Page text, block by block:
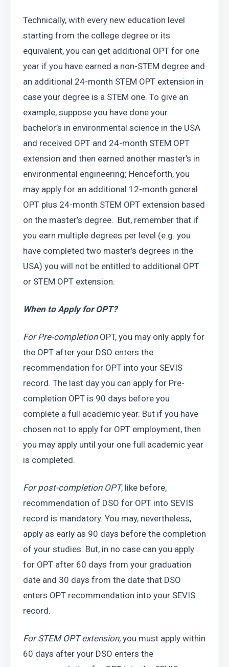
Technically, with every new education level
starting from the college degree or its
equivalent, you can get additional OPT for one
year if you have earned a non-STEM degree and
an additional 24-month STEM OPT extension in
case your degree is a STEM one. To give an
example, suppose you have done your
bachelor’s in environmental science in the USA
and received OPT and 24-month STEM OPT
extension and then earned another master’s in
environmental engineering; Henceforth, you
may apply for an additional 12-month general
OPT plus 24-month STEM OPT extension based
on the master’s degree.  But, remember that if
you earn multiple degrees per level (e.g. you
have completed two master’s degrees in the
USA) you will not be entitled to additional OPT
or STEM OPT extension.
When to Apply for OPT?
For Pre-completion OPT, you may only apply for
the OPT after your DSO enters the
recommendation for OPT into your SEVIS
record. The last day you can apply for Pre-
completion OPT is 90 days before you
complete a full academic year. But if you have
chosen not to apply for OPT employment, then
you may apply until your one full academic year
is completed.
For post-completion OPT, like before,
recommendation of DSO for OPT into SEVIS
record is mandatory. You may, nevertheless,
apply as early as 90 days before the completion
of your studies. But, in no case can you apply
for OPT after 60 days from your graduation
date and 30 days from the date that DSO
enters OPT recommendation into your SEVIS
record.
For STEM OPT extension, you must apply within
60 days after your DSO enters the